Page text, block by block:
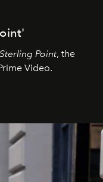
Sterling Point, the
Video.